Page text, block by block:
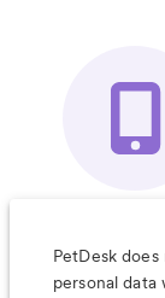
PetDesk
personal